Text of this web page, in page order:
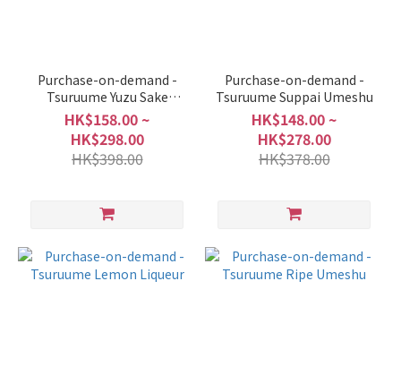
Purchase-on-demand -
Tsuruume Yuzu Sake
(Citrus Liqueur)
HK$158.00 ~
HK$298.00
HK$398.00
Purchase-on-demand -
Tsuruume Suppai Umeshu
HK$148.00 ~
HK$278.00
HK$378.00